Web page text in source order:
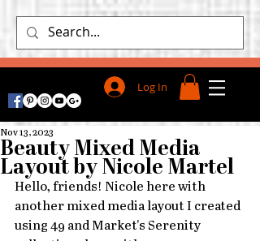
Log In
Beauty Mixed Media
Layout by Nicole Martel
Nov 13, 2023
Hello, friends! Nicole here with
another mixed media layout I created
using 49 and Market's Serenity